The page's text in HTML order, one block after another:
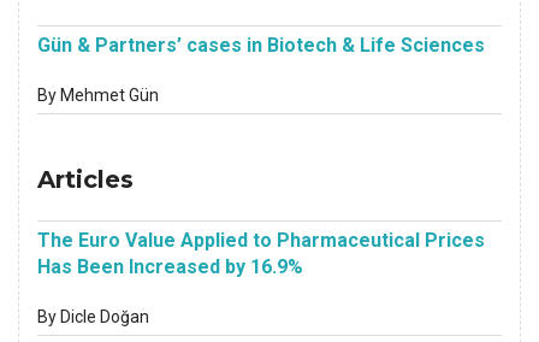
Gün & Partners’ cases in Biotech & Life Sciences
By Mehmet Gün
Articles
The Euro Value Applied to Pharmaceutical Prices
Has Been Increased by 16.9%
By Dicle Doğan